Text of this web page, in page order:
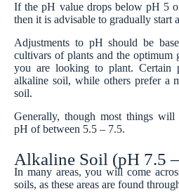
If the pH value drops below pH 5
then it is advisable to gradually start
Adjustments to pH should be
cultivars of plants and the optimum
you are looking to plant. Certain
alkaline soil, while others prefer a
soil.
Generally, though most things
pH of between 5.5 – 7.5.
Alkaline Soil (pH 7.5
In many areas, you will come
soils, as these areas are found